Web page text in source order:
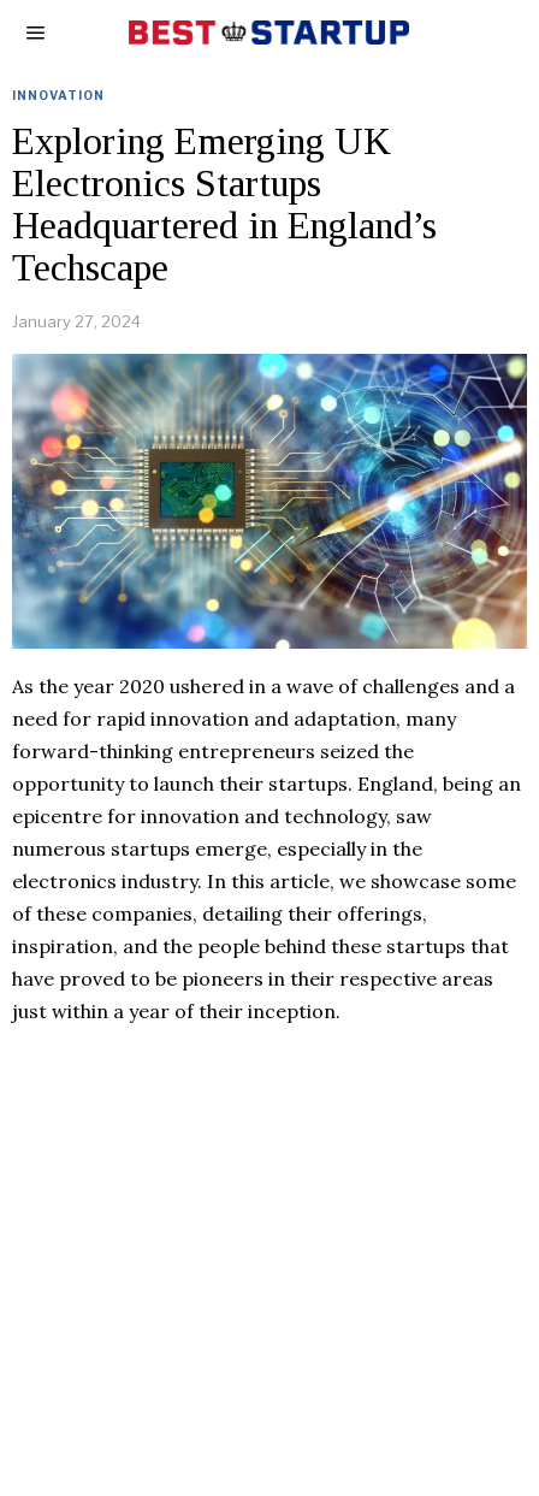
INNOVATION
Exploring Emerging UK
Electronics Startups
Headquartered in England’s
Techscape
January 27, 2024
As the year 2020 ushered in a wave of challenges and a
need for rapid innovation and adaptation, many
forward-thinking entrepreneurs seized the
opportunity to launch their startups. England, being an
epicentre for innovation and technology, saw
numerous startups emerge, especially in the
electronics industry. In this article, we showcase some
of these companies, detailing their offerings,
inspiration, and the people behind these startups that
have proved to be pioneers in their respective areas
just within a year of their inception.